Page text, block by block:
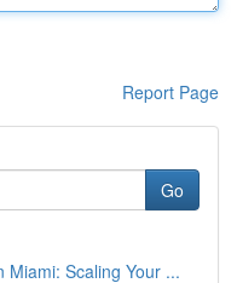
Report Page
Go
Miami: Scaling Your ...